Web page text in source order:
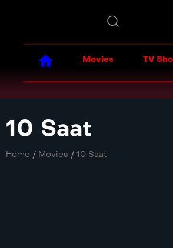
Movies TV
10 Saat
Home / Movies / 10 Saat